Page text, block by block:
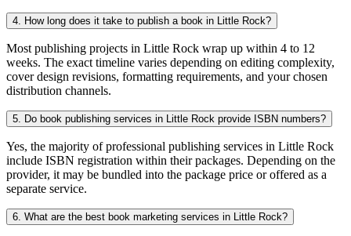
4. How long does it take to publish a book in Little Rock?
Most publishing projects in Little Rock wrap up within 4 to 12
weeks. The exact timeline varies depending on editing complexity,
cover design revisions, formatting requirements, and your chosen
distribution channels.
5. Do book publishing services in Little Rock provide ISBN numbers?
Yes, the majority of professional publishing services in Little Rock
include ISBN registration within their packages. Depending on the
provider, it may be bundled into the package price or offered as a
separate service.
6. What are the best book marketing services in Little Rock?